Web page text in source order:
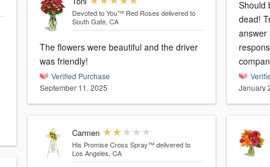
Devoted to You™ Red Roses delivered to
South Gate, CA
The flowers were beautiful and the driver
was friendly!
Verified Purchase
September 11, 2025
Carmen
His Promise Cross Spray™ delivered to
Los Angeles, CA
Should be -10. A
dead! Tried calling numerous times no
answer and
response! Going to have my
January